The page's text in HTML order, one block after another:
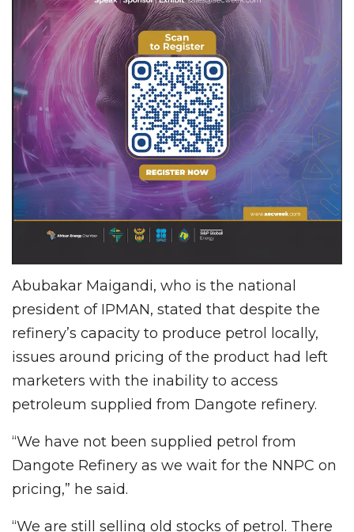
Abubakar Maigandi, who is the national
president of IPMAN, stated that despite the
refinery’s capacity to produce petrol locally,
issues around pricing of the product had left
marketers with the inability to access
petroleum supplied from Dangote refinery.
“We have not been supplied petrol from
Dangote Refinery as we wait for the NNPC on
pricing,” he said.
“We are still selling old stocks of petrol. There